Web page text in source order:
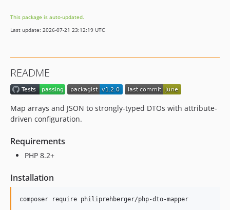
This package is auto-updated.
Last update: 2026-07-21 23:12:19 UTC
README
Map arrays and JSON to strongly-typed DTOs with attribute-
driven configuration.
Requirements
PHP 8.2+
Installation
composer require philiprehberger/php-dto-mapper